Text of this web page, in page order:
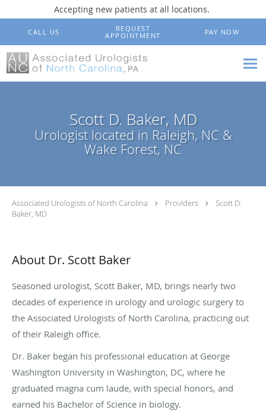
Accepting new patients at all locations.
Skip to main content
CALL US
REQUEST
APPOINTMENT
PAY NOW
Scott D. Baker, MD
Urologist located in Raleigh, NC &
Wake Forest, NC
Associated Urologists of North Carolina Providers
Scott D.
Baker, MD
About Dr. Scott Baker
Seasoned urologist, Scott Baker, MD, brings nearly two
decades of experience in urology and urologic surgery to
the Associated Urologists of North Carolina, practicing out
of their Raleigh office.
Dr. Baker began his professional education at George
Washington University in Washington, DC, where he
graduated magna cum laude, with special honors, and
earned his Bachelor of Science in biology.